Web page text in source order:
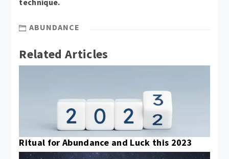
technique.
ABUNDANCE
Related Articles
Ritual for Abundance and Luck this 2023